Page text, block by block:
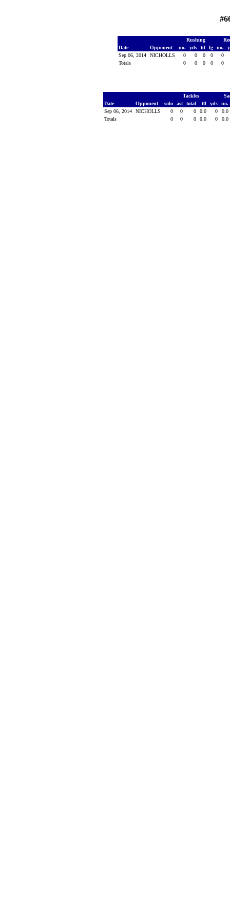
Rushing
Date
Opponent no. yds td lg no.
Sep 06, 2014
NICHOLLS 0 0 0 0
0
Totals
0 0 0 0 0
Tackles
Date
Opponent solo ast total tfl yds
no.
Sep 06, 2014
NICHOLLS 0 0 0 0.0 0
0.0
Totals
0 0 0 0.0 0 0.0